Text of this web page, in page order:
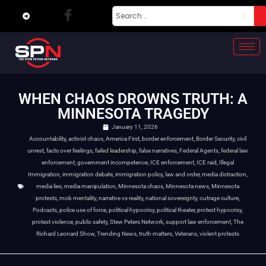
WHEN CHAOS DROWNS TRUTH: A
MINNESOTA TRAGEDY
January 11, 2026
Accountability, activist chaos, America First, border enforcement, Border Security, civil
unrest, facts over feelings, failed leadership false narratives, Federal Agents, federal law
enforcement, government incompetence, ICE enforcement, ICE raid
Illegal
Immigration immigration debate, immigration policy, law and order,media distraction
media lies, media manipulation Minnesota chaos, Minnesota news, Minnesota
protests, mob mentality, narrative vs reality, national sovereignty, outrage culture,
Podcasts, police use of force, political hypocrisy, political theater,protest hypocrisy,
protest violence, public safety, Stew Peters Network, support law enforcement, The
Richard Leonard Show, Trending News, truth matters, Veterans, violent protests